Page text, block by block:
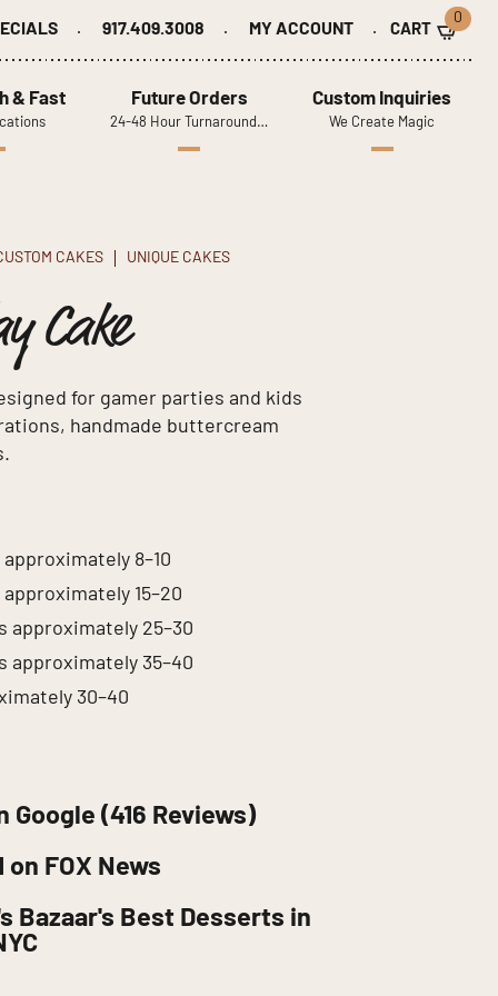
917.409.3008 MY ACCOUNT
0
& Fast Future Orders
24-48 Hour Turnaround…
Custom Inquiries
We Create Magic
CAKES UNIQUE CAKES
Cake
for gamer parties and kids
handmade buttercream
8–10
15–20
approximately 25–30
approximately 35–40
30–40
Google (416 Reviews)
FOX News
Bazaar's Best Desserts in